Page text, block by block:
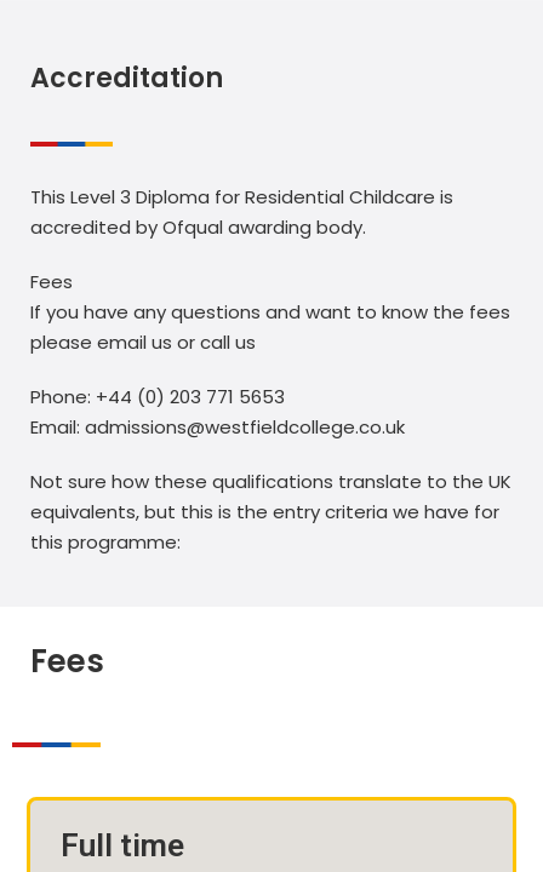
Accreditation
This Level 3 Diploma for Residential Childcare is
accredited by Ofqual awarding body.
Fees
If you have any questions and want to know the fees
please email us or call us
Phone: +44 (0) 203 771 5653
Email: admissions@westfieldcollege.co.uk
Not sure how these qualifications translate to the UK
equivalents, but this is the entry criteria we have for
this programme:
Fees
Full time